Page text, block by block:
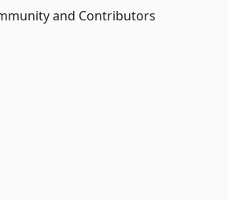
and Contributors